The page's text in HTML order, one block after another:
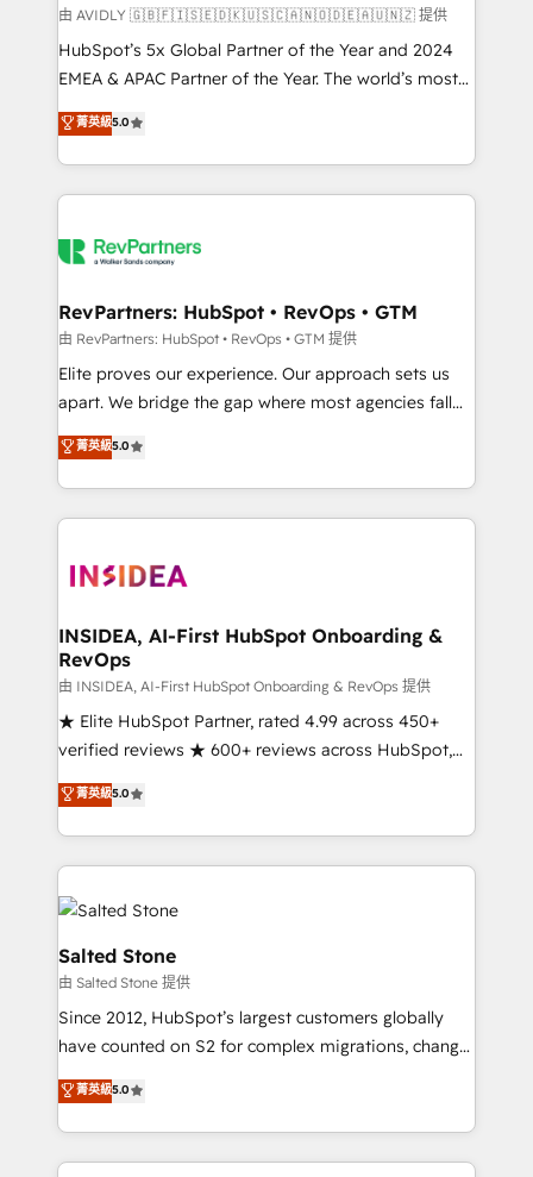
Build high-performing websites with UX, messaging,
& conversion strategy that drive results. 🤖AI
Strategy: Activate Breeze Agents, configure HubSpot
Integrations: Extend HubSpot with custom
integrations, hosting, & maintenance.
由 AVIDLY 🇬🇧🇫🇮🇸🇪🇩🇰🇺🇸🇨🇦🇳🇴🇩🇪🇦🇺🇳🇿 提供
HubSpot’s 5x Global Partner of the Year and 2024
EMEA & APAC Partner of the Year. The world’s most
experienced and fully accredited HubSpot Solutions
Partner. 🚀 With 2,750+ HubSpot projects delivered
and 370+ specialists across EMEA, APAC and NAM,
we de-risk complex CRM programmes and
multi-region migrations to AI-powered automation,
scale. 🏆 HubSpot’s CEO called us “the partner of the
future.” Others agree it is proof of trust built through
measurable impact.
菁英級5.0
RevPartners: HubSpot • RevOps • GTM
由 RevPartners: HubSpot • RevOps • GTM 提供
Elite proves our experience. Our approach sets us
apart. We bridge the gap where most agencies fall
short by combining GTM strategy with technical
execution to solve the right problem with the right
solution. As the only firm in the world to hold Elite
Partner Accreditations with both HubSpot and Clay,
architecture, pipeline generation, data intelligence,
Choose RP: - Secure: Soc2 compliant 🛡️ - Pricing:
Implementations starting at $1,5k 💵 - Speed: Launch
in 14 days ⚡ - Global: 250 professionals across five
continents 🌐 - Scale: Fastest tiering Elite HubSpot
Partner 🪴 - Sales Hub: More implementations than
Salesforce addicts to HubSpot evangelists 🧡 Don't
hire a marketing agency for an Ops problem. Don't
菁英級5.0
INSIDEA, AI-First HubSpot Onboarding &
RevOps
由 INSIDEA, AI-First HubSpot Onboarding & RevOps 提供
★ Elite HubSpot Partner, rated 4.99 across 450+
verified reviews ★ 600+ reviews across HubSpot,
G2 & Clutch ★ 150+ in-house HubSpot-certified
experts ★ 1,500+ implementations across 25+
countries ★ AI-first, RevOps-led, onboarding-
obsessed INSIDEA helps growing companies turn
HubSpot into a revenue engine. We onboard your
team, migrate your data, and build AI-powered
workflows that drive adoption from week one, in
your time zone. What we do: ➤ Onboarding: Live in
weeks, with workflows built around your business,
not a template. ➤ Migration: Move from any legacy
CRM. Zero downtime, full data integrity. ➤
Implementation: Configure HubSpot to run your
revenue process. Sales, marketing, and service wired
菁英級5.0
Salted Stone
由 Salted Stone 提供
Since 2012, HubSpot’s largest customers globally
have counted on S2 for complex migrations, change
management, systems integration, and creative
solutions that deliver measurable impact and
transform brand experiences As one of the few full-
service creative agencies in the HubSpot
菁英級5.0